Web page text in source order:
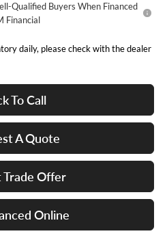
Qualified Buyers When Financed
Financial
daily, please check with the dealer
To Call
A Quote
Trade Offer
Online